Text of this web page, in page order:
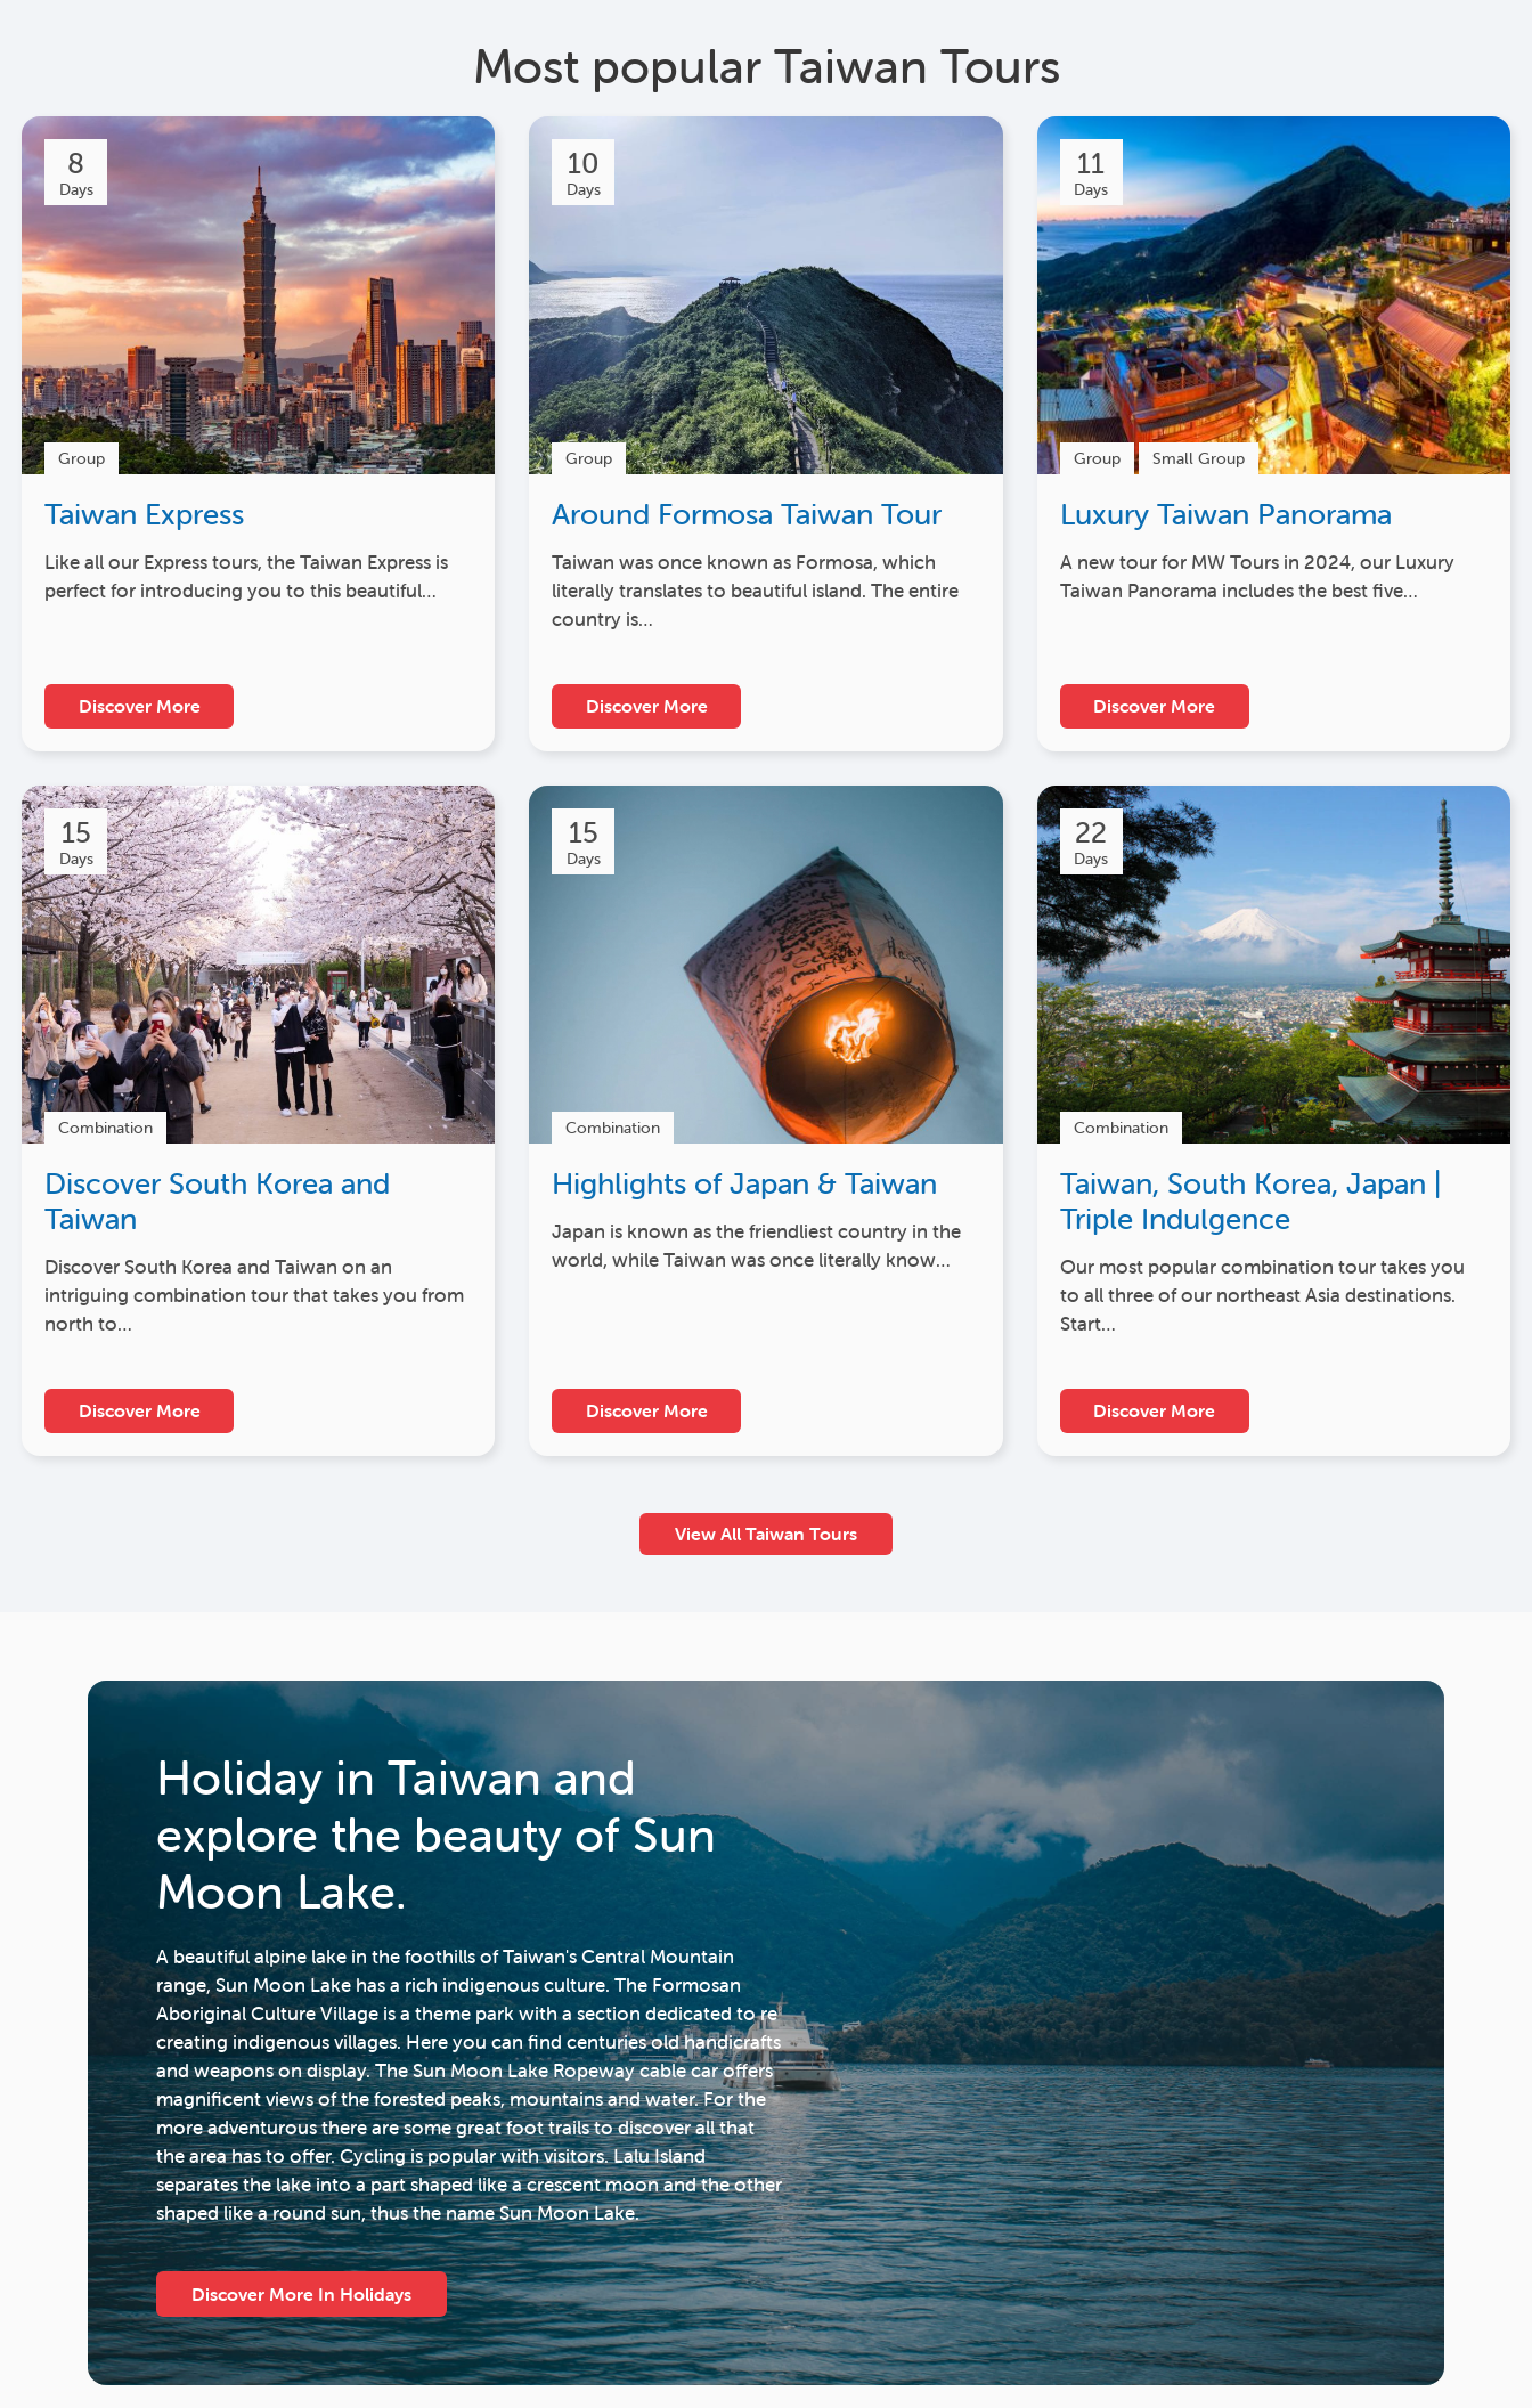
Most popular Taiwan Tours
8
Days
Group
Taiwan Express
Like all our Express tours, the Taiwan Express is
perfect for introducing you to this beautiful…
Discover More
10
Days
Group
Around Formosa Taiwan Tour
Taiwan was once known as Formosa, which
literally translates to beautiful island. The entire
country is…
Discover More
11
Days
Group Small Group
Luxury Taiwan Panorama
A new tour for MW Tours in 2024, our Luxury
Taiwan Panorama includes the best five…
Discover More
15
Days
Combination
Discover South Korea and
Taiwan
Discover South Korea and Taiwan on an
intriguing combination tour that takes you from
north to…
Discover More
15
Days
Combination
Highlights of Japan & Taiwan
Japan is known as the friendliest country in the
world, while Taiwan was once literally know…
Discover More
22
Days
Combination
Taiwan, South Korea, Japan |
Triple Indulgence
Our most popular combination tour takes you
to all three of our northeast Asia destinations.
Start…
Discover More
View All Taiwan Tours
Holiday in Taiwan and
explore the beauty of Sun
Moon Lake.
A beautiful alpine lake in the foothills of Taiwan's Central Mountain
range, Sun Moon Lake has a rich indigenous culture. The Formosan
Aboriginal Culture Village is a theme park with a section dedicated to re
creating indigenous villages. Here you can find centuries old handicrafts
and weapons on display. The Sun Moon Lake Ropeway cable car offers
magnificent views of the forested peaks, mountains and water. For the
more adventurous there are some great foot trails to discover all that
the area has to offer. Cycling is popular with visitors. Lalu Island
separates the lake into a part shaped like a crescent moon and the other
shaped like a round sun, thus the name Sun Moon Lake.
Discover More In Holidays